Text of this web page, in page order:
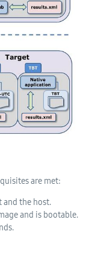
are met:
and the host.
and is bootable.